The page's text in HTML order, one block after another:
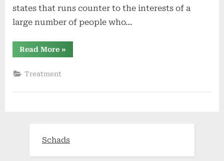
states that runs counter to the interests of a
large number of people who…
Read More“More
African
have
gained
insurance
Act,
»
Treatment
Schads